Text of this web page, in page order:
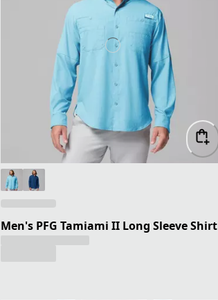
Men's PFG Tamiami II Long Sleeve Shirt